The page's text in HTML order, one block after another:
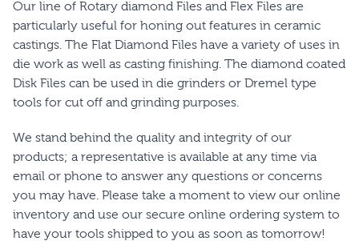
Our line of Rotary diamond Files and Flex Files are
particularly useful for honing out features in ceramic
castings. The Flat Diamond Files have a variety of uses in
die work as well as casting finishing. The diamond coated
Disk Files can be used in die grinders or Dremel type
tools for cut off and grinding purposes.
We stand behind the quality and integrity of our
products; a representative is available at any time via
email or phone to answer any questions or concerns
you may have. Please take a moment to view our online
inventory and use our secure online ordering system to
have your tools shipped to you as soon as tomorrow!